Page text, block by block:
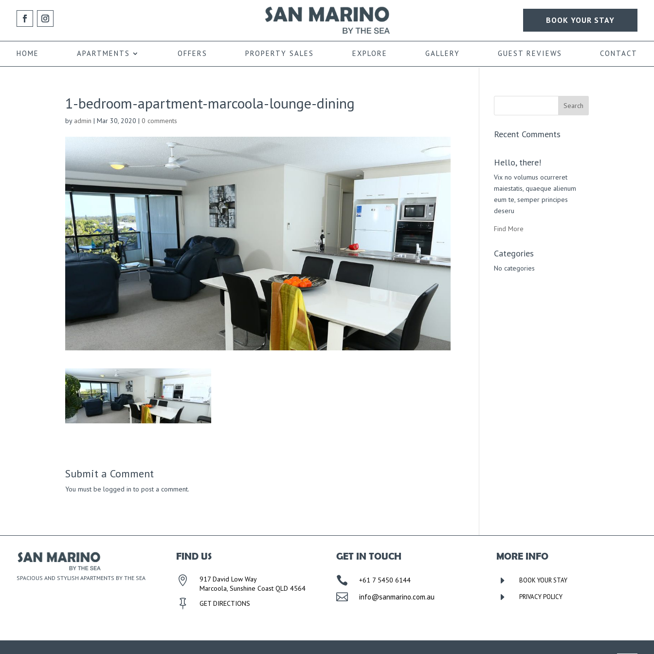
BOOK YOUR STAY
HOME APARTMENTS OFFERS PROPERTY SALES EXPLORE GALLERY GUEST REVIEWS CONTACT
1-bedroom-apartment-marcoola-lounge-dining
by admin |Mar 30, 2020 |0 comments
Submit a Comment
You must belogged in to post a comment.
Recent Comments
Hello, there!
Vix no volumus ocurreret
maiestatis, quaeque alienum
eum te, semper principes
deseru
Find More
Categories
No categories
SPACIOUS AND STYLISH APARTMENTS BY THE SEA
FIND US

917 David Low Way
Marcoola, Sunshine Coast QLD 4564
 GET DIRECTIONS
GET IN TOUCH
 +61 7 5450 6144
 info@sanmarino.com.au
MORE INFO
E BOOK YOUR STAY
E PRIVACY POLICY